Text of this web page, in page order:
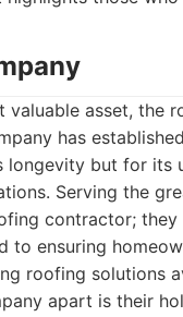
asset, the
has
but for its
Serving the
contractor;
ensuring
roofing solutions
apart is their